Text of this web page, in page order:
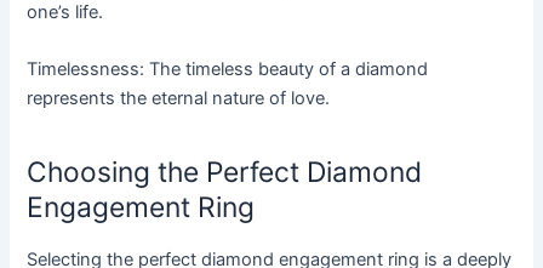
one’s life.
Timelessness: The timeless beauty of a diamond
represents the eternal nature of love.
Choosing the Perfect Diamond
Engagement Ring
Selecting the perfect diamond engagement ring is a deeply